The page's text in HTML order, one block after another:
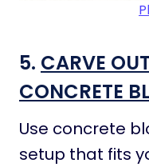
5. CARVE
CONCRETE
Use concrete
setup that fits